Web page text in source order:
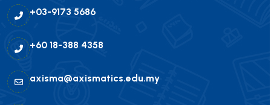
+03-9173 5686
+60 18-388 4358
axisma@axismatics.edu.my